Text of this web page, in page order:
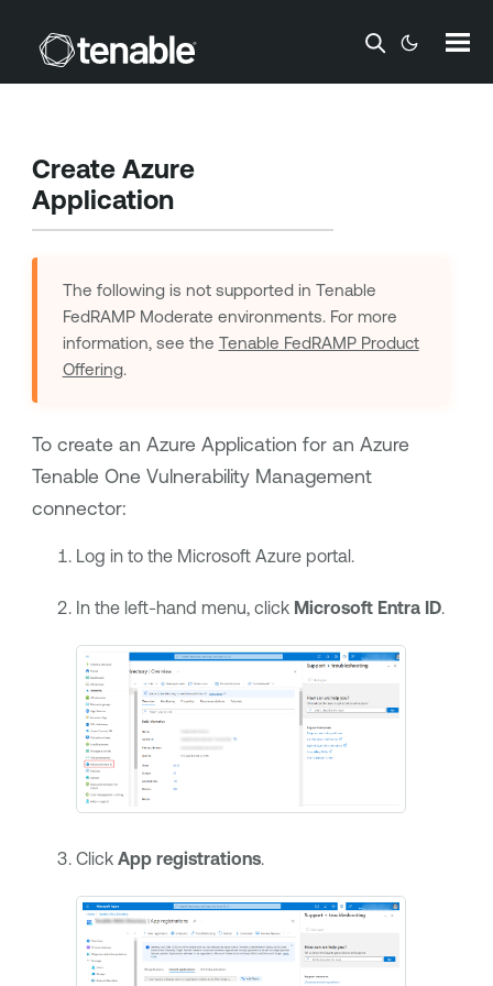
Skip To Main Content
Create Azure
Application
The following is not supported in Tenable
FedRAMP Moderate environments. For more
information, see the Tenable FedRAMP Product
Offering.
To create an Azure Application for an Azure
Tenable One Vulnerability Management
connector:
Log in to the Microsoft Azure portal.
In the left-hand menu, click Microsoft Entra ID.
Click App registrations.